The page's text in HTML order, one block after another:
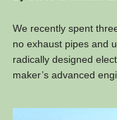
We recently spent
no exhaust pipes and
radically designed
maker’s advanced